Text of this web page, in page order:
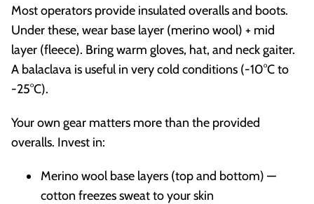
Most operators provide insulated overalls and boots.
Under these, wear base layer (merino wool) + mid
layer (fleece). Bring warm gloves, hat, and neck gaiter.
A balaclava is useful in very cold conditions (-10°C to
-25°C).
Your own gear matters more than the provided
overalls. Invest in:
Merino wool base layers (top and bottom) —
cotton freezes sweat to your skin